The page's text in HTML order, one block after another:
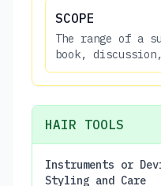
SCOPE
The range of a
book,
HAIR TOOLS
Instruments or
Styling and Care